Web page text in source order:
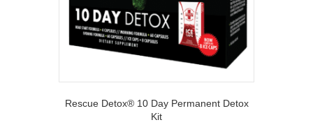
Rescue Detox® 10 Day Permanent Detox
Kit